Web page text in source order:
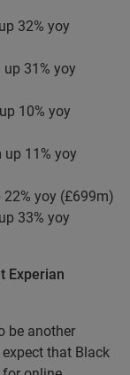
up 32% yoy
up 31% yoy
up 10% yoy
up 11% yoy
22% yoy (£699m)
up 33% yoy
Experian
be another
that Black